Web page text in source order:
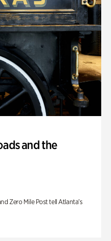
and the
Zero Mile Post tell Atlanta’s